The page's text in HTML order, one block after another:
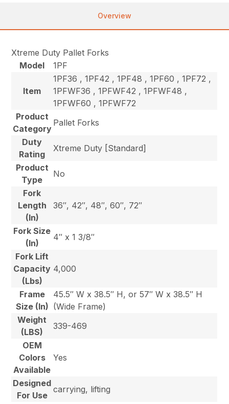
Overview
Xtreme Duty Pallet Forks
Model
1PF
Item
1PF36 , 1PF42 , 1PF48 , 1PF60 , 1PF72 ,
1PFWF36 , 1PFWF42 , 1PFWF48 ,
1PFWF60 , 1PFWF72
Product
Category
Pallet Forks
Duty
Rating
Xtreme Duty [Standard]
Product
Type
No
Fork
Length
(In)
36″, 42″, 48″, 60″, 72″
Fork Size
(In)
4″ x 1 3/8″
Fork Lift
Capacity
(Lbs)
4,000
Frame
Size (In)
45.5″ W x 38.5″ H, or 57″ W x 38.5″ H
(Wide Frame)
Weight
(LBS)
339-469
OEM
Colors
Available
Yes
Designed
For Use
carrying, lifting